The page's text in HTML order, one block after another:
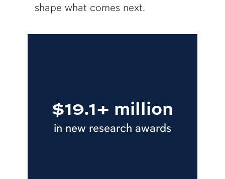
shape what comes next.
$19.1+ million
in new research awards